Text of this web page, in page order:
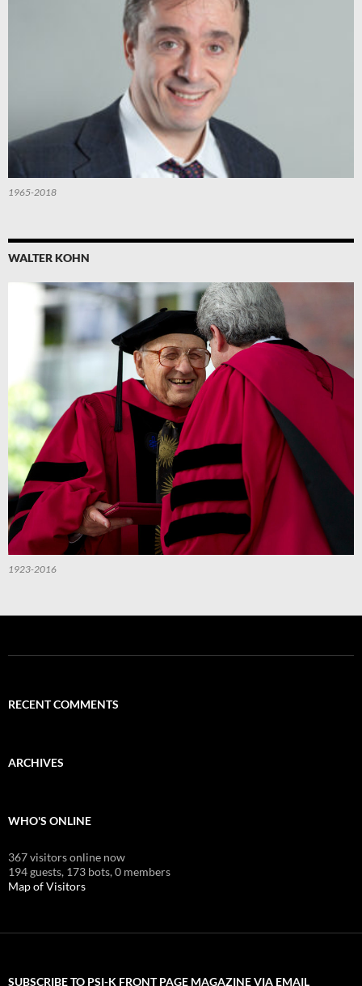
1965-2018
WALTER KOHN
1923-2016
RECENT COMMENTS
ARCHIVES
WHO'S ONLINE
367 visitors online now
194 guests, 173 bots,0 members
Map of Visitors
SUBSCRIBE TO PSI-K FRONT PAGE MAGAZINE VIA EMAIL